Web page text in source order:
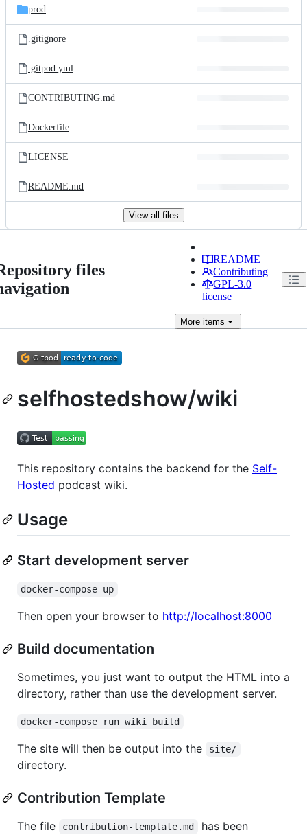
prod
.gitignore
.gitpod.yml
CONTRIBUTING.md
Dockerfile
LICENSE
README.md
View all files
files
README
Contributing
GPL-3.0
license
More items
selfhostedshow/wiki
This repository contains the backend for the Self-
Hosted podcast wiki.
Usage
Start development server
docker-compose up
Then open your browser to http://localhost:8000
Build documentation
Sometimes, you just want to output the HTML into a
directory, rather than use the development server.
docker-compose run wiki build
The site will then be output into the site/
directory.
Contribution Template
The file contribution-template.md
has been